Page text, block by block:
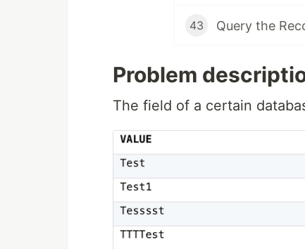
43
Problem
The field of a certain